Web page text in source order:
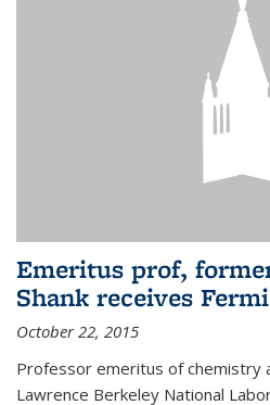
Emeritus prof,
Shank receives
October 22, 2015
Professor emeritus of chemistry
Lawrence Berkeley National